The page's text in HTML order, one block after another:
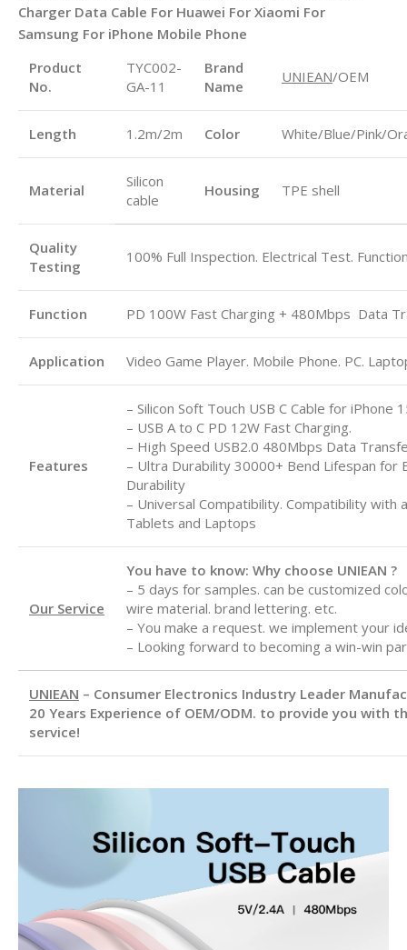
Charger Data Cable For Huawei For Xiaomi For
Samsung For iPhone Mobile Phone
Product
No.
TYC002-
GA-11
Brand
Name
UNIEAN/OEM
Length 1.2m/2m Color White/Blue/Pink/
Material
Silicon
cable
Housing TPE shell
Quality
Testing
100% Full Inspection. Electrical Test.
Function PD 100W Fast Charging + 480Mbps Data
Application Video Game Player. Mobile Phone. PC.
Features
– Silicon Soft Touch USB C Cable for iPhone
– USB A to C PD 12W Fast Charging.
– High Speed USB2.0 480Mbps Data
– Ultra Durability 30000+ Bend Lifespan for
Durability
– Universal Compatibility. Compatibility with
Tablets and Laptops
Our Service
You have to know: Why choose UNIEAN ?
– 5 days for samples. can be customized
wire material. brand lettering. etc.
– You make a request. we implement your
– Looking forward to becoming a win-win
UNIEAN – Consumer Electronics Industry Leader
20 Years Experience of OEM/ODM. to provide you with
service!